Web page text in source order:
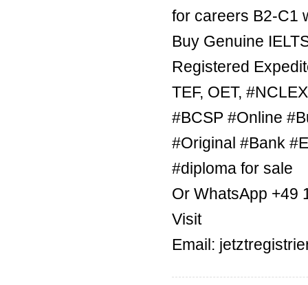
for careers B2-C1
Buy Genuine
Registered
TEF, OET,
#BCSP #Online
#Original #Bank
#diploma for sale
Or WhatsApp +49
Visit
Email: